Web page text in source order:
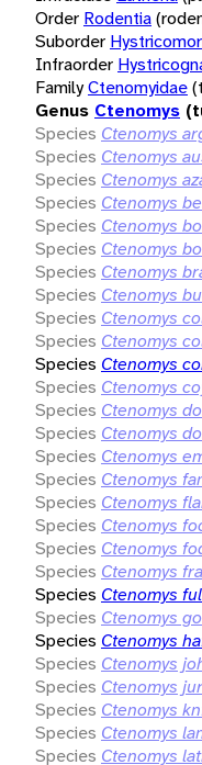
Order Rodentia
Suborder
Infraorder
FamilyCtenomyidae
Genus Ctenomys
Species Ctenomys
Species Ctenomys
Species Ctenomys
Species Ctenomys
Species Ctenomys
Species Ctenomys
Species Ctenomys
Species Ctenomys
Species Ctenomys
Species Ctenomys
Species Ctenomys
Species Ctenomys
Species Ctenomys
Species Ctenomys
Species Ctenomys
Species Ctenomys
Species Ctenomys
Species Ctenomys
Species Ctenomys
Species Ctenomys
Species Ctenomys
Species Ctenomys
Species Ctenomys
Species Ctenomys
Species Ctenomys
Species Ctenomys
Species Ctenomys
Species Ctenomys